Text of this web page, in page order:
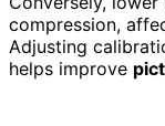
compression,
Adjusting
helps improve